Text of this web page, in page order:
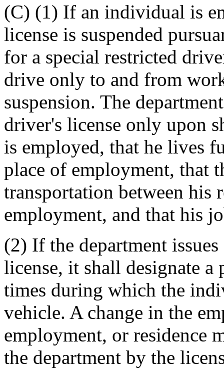
(C) (1) If an individual is
license is suspended
for a special restricted
drive only to and from
suspension. The
driver's license only upon
is employed, that he lives
place of employment, that
transportation between his
employment, and that his
(2) If the department
license, it shall designate a
times during which the
vehicle. A change in the
employment, or residence
the department by the